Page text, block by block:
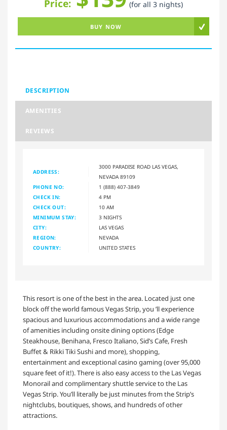
Price: (for all 3 nights)
BUY NOW
DESCRIPTION
AMENITIES
REVIEWS
ADDRESS:
3000 PARADISE ROAD LAS VEGAS,
NEVADA 89109
PHONE NO:
1 (888) 407-3849
CHECK IN:
4 PM
CHECK OUT:
10 AM
MINIMUM STAY:
3 NIGHTS
CITY:
LAS VEGAS
REGION:
NEVADA
COUNTRY:
UNITED STATES
This resort is one of the best in the area. Located just one
block off the world famous Vegas Strip, you ’ll experience
spacious and luxurious accommodations and a wide range
of amenities including onsite dining options (Edge
Steakhouse, Benihana, Fresco Italiano, Sid’s Cafe, Fresh
Buffet & Rikki Tiki Sushi and more), shopping,
entertainment and exceptional casino gaming (over 95,000
square feet of it!). There is also easy access to the Las Vegas
Monorail and complimentary shuttle service to the Las
Vegas Strip. You’ll literally be just minutes from the Strip’s
nightclubs, boutiques, shows, and hundreds of other
attractions.